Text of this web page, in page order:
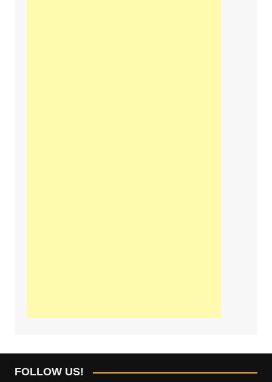
FOLLOW US!